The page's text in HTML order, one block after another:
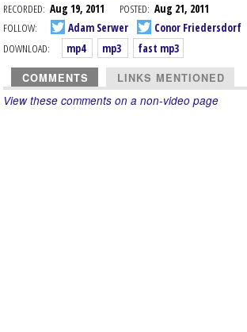
RECORDED: Aug 19, 2011 POSTED: Aug 21, 2011
FOLLOW:
Adam Serwer
Conor Friedersdorf
DOWNLOAD:
mp4 mp3 fast mp3
COMMENTS LINKS MENTIONED
View these comments on a non-video page